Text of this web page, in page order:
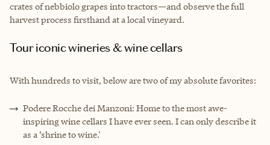
crates of nebbiolo grapes into tractors—and observe the full
harvest process firsthand at a local vineyard.
Tour iconic wineries & wine cellars
With hundreds to visit, below are two of my absolute favorites:
Podere Rocche dei Manzoni: Home to the most awe-
inspiring wine cellars I have ever seen. I can only describe it
as a ‘shrine to wine.'